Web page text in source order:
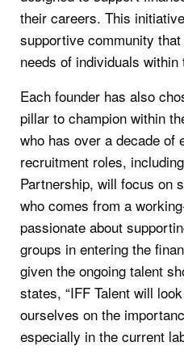
their careers. This
supportive community
needs of individuals within
Each founder has also
pillar to champion within
who has over a decade of
recruitment roles,
Partnership, will focus on
who comes from a
passionate about
groups in entering the
given the ongoing talent
states, “IFF Talent will
ourselves on the
especially in the current